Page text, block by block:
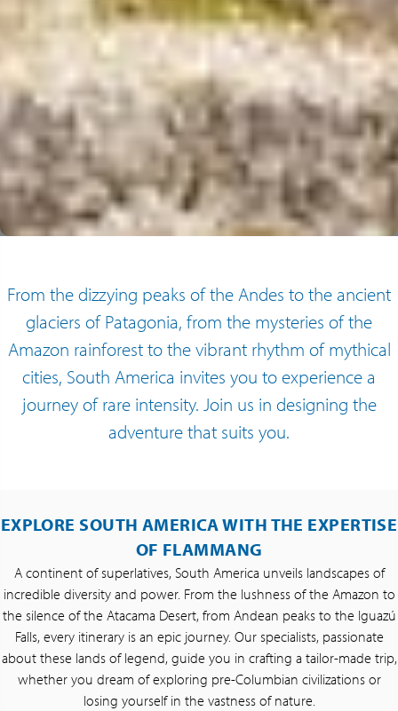
From the dizzying peaks of the Andes to the ancient
glaciers of Patagonia, from the mysteries of the
Amazon rainforest to the vibrant rhythm of mythical
cities, South America invites you to experience a
journey of rare intensity. Join us in designing the
adventure that suits you.
EXPLORE SOUTH AMERICA WITH THE EXPERTISE
OF FLAMMANG
A continent of superlatives, South America unveils landscapes of
incredible diversity and power. From the lushness of the Amazon to
the silence of the Atacama Desert, from Andean peaks to the Iguazú
Falls, every itinerary is an epic journey. Our specialists, passionate
about these lands of legend, guide you in crafting a tailor-made trip,
whether you dream of exploring pre-Columbian civilizations or
losing yourself in the vastness of nature.